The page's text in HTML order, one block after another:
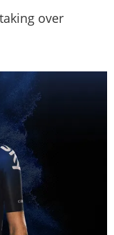
over